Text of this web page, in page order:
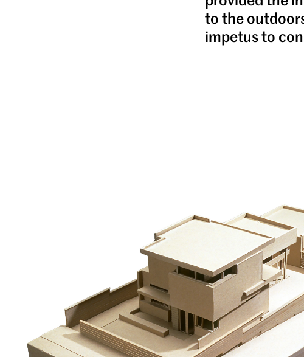
to the
impetus to